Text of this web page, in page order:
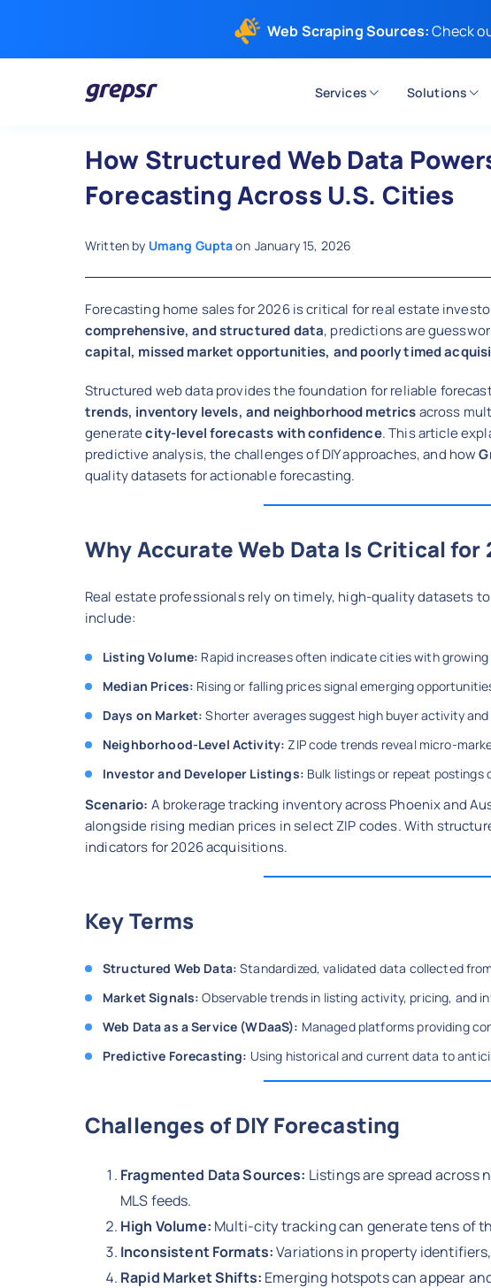
Web Scraping Sources:Check
Services Solutions
How Structured Web Data
Forecasting Across U.S. Cities
Written by Umang Guptaon January 15, 2026
Forecasting home sales for 2026 is critical for real estate
comprehensive, and structured data, predictions are
capital, missed market opportunities, and poorly timed
Structured web data provides the foundation for reliable
trends, inventory levels, and neighborhood metricsacross
generatecity-level forecasts with confidence. This article
predictive analysis, the challenges of DIY approaches, and how
quality datasets for actionable forecasting.
Why Accurate Web Data Is Critical for
Real estate professionals rely on timely, high-quality datasets
include:
Listing Volume: Rapid increases often indicate cities with growing
Median Prices: Rising or falling prices signal emerging
Days on Market: Shorter averages suggest high buyer activity
Neighborhood-Level Activity: ZIP code trends reveal micro-
Investor and Developer Listings: Bulk listings or repeat
Scenario: A brokerage tracking inventory across Phoenix and
alongside rising median prices in select ZIP codes. With
indicators for 2026 acquisitions.
Key Terms
Structured Web Data: Standardized, validated data collected
Market Signals: Observable trends in listing activity, pricing, and
Web Data as a Service (WDaaS): Managed platforms providing
Predictive Forecasting: Using historical and current data to
Challenges of DIY Forecasting
Fragmented Data Sources: Listings are spread across
MLS feeds.
High Volume: Multi-city tracking can generate tens of
Inconsistent Formats:Variations in property
Rapid Market Shifts: Emerging hotspots can appear